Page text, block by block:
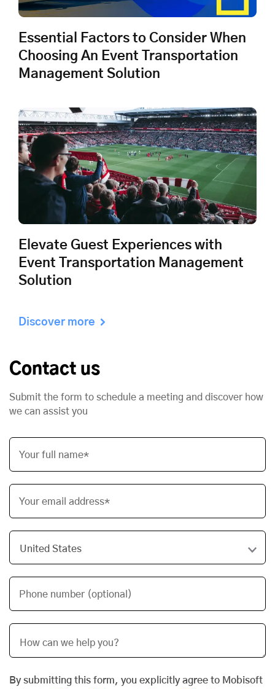
Essential Factors to Consider When
Choosing An Event Transportation
Management Solution
Elevate Guest Experiences with
Event Transportation Management
Solution
Discover more
Contact us
Submit the form to schedule a meeting and discover how
we can assist you
Your full name*
Your email address*
Phone number (optional)
By submitting this form, you explicitly agree to Mobisoft